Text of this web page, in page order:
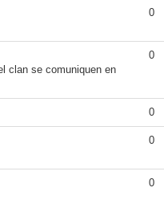
0
clan se comuniquen en
0
0
0
0